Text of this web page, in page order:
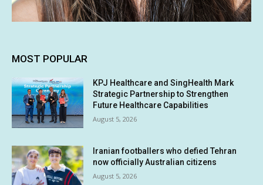
MOST POPULAR
KPJ Healthcare and SingHealth Mark
Strategic Partnership to Strengthen
Future Healthcare Capabilities
August 5, 2026
Iranian footballers who defied Tehran
now officially Australian citizens
August 5, 2026